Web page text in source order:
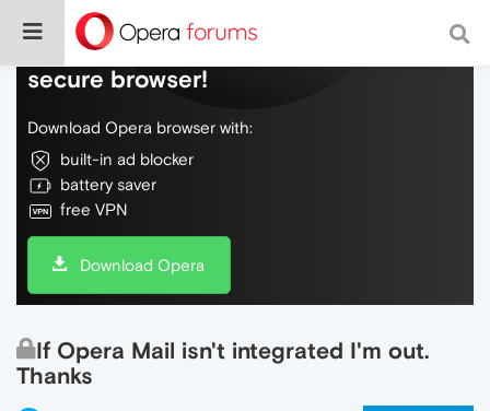
Do more on the web, with a fast and
secure browser!
Download Opera browser with:
built-in ad blocker
battery saver
free VPN
Download Opera
If Opera Mail isn't integrated I'm out.
Thanks